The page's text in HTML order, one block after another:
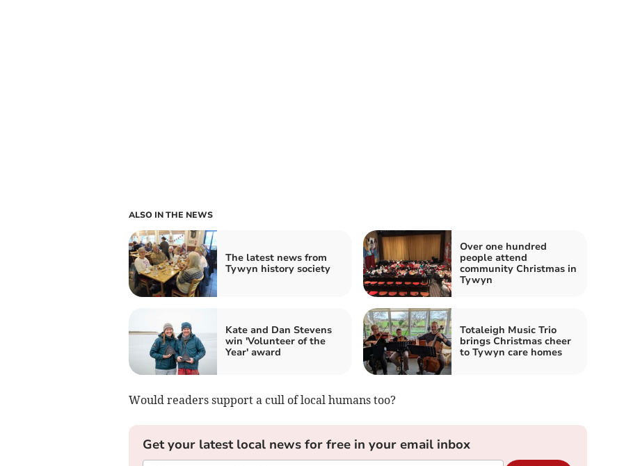
ALSO IN THE NEWS
The latest news from
Tywyn history society
Over one hundred
people attend
community Christmas in
Tywyn
Kate and Dan Stevens
win 'Volunteer of the
Year' award
Totaleigh Music Trio
brings Christmas cheer
to Tywyn care homes
Would readers support a cull of local humans too?
Get your latest local news for free in your email inbox